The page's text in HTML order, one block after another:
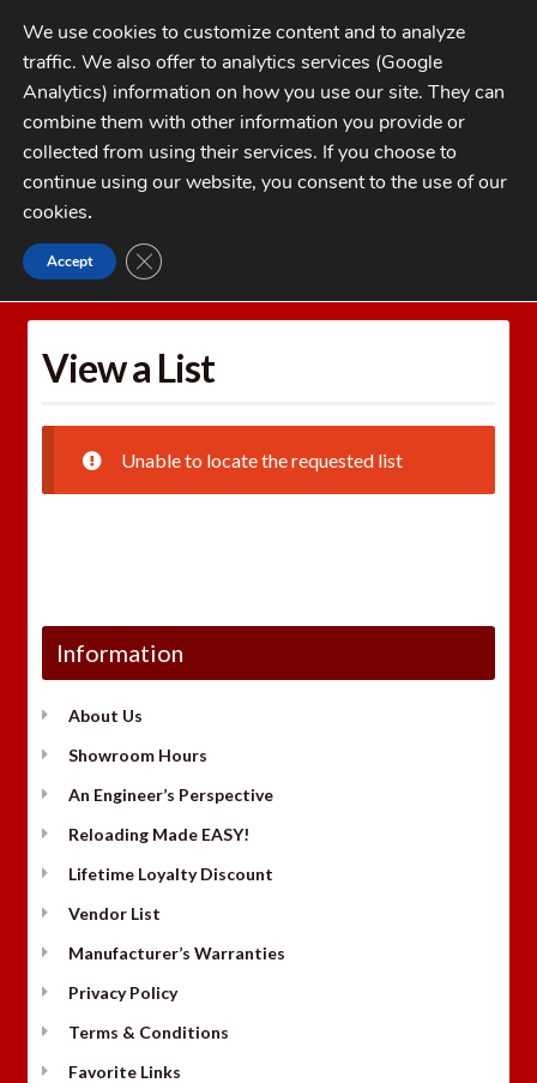
Skip
to
navigation
Skip
to
contentMENU
My Account
Checkout
1-262-397-8819
CATEGORIES
Home Wishlists
View a List
Unable to locate the requested list
Information
About Us
Showroom Hours
An Engineer’s Perspective
Reloading Made EASY!
Lifetime Loyalty Discount
Vendor List
Manufacturer’s Warranties
Privacy Policy
Terms & Conditions
Favorite Links
We use cookies to customize content and to analyze
traffic. We also offer to analytics services (Google
Analytics) information on how you use our site. They can
combine them with other information you provide or
collected from using their services. If you choose to
continue using our website, you consent to the use of our
cookies.
Accept CLOSE GDPR COOKIE BANNER